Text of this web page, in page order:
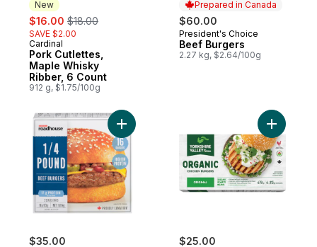
New
sale:
$16.00 , formerly:
$18.00
SAVE $2.00
New
Cardinal
Pork Cutlettes,
Maple Whisky
Ribber, 6 Count
912 g, $1.75/100g
Prepared in Canada
$60.00
Prepared in Canada
President's Choice
Beef Burgers
2.27 kg, $2.64/100g
$35.00
Add Beef Burgers 1/4 Pound Club Pack
$25.00
Add